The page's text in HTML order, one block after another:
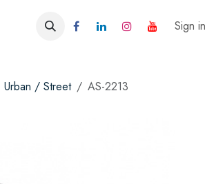
Sign in
Urban / Street AS-2213